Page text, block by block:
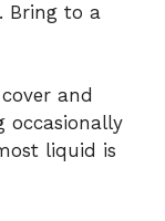
Bring to a
and
occasionally
liquid is